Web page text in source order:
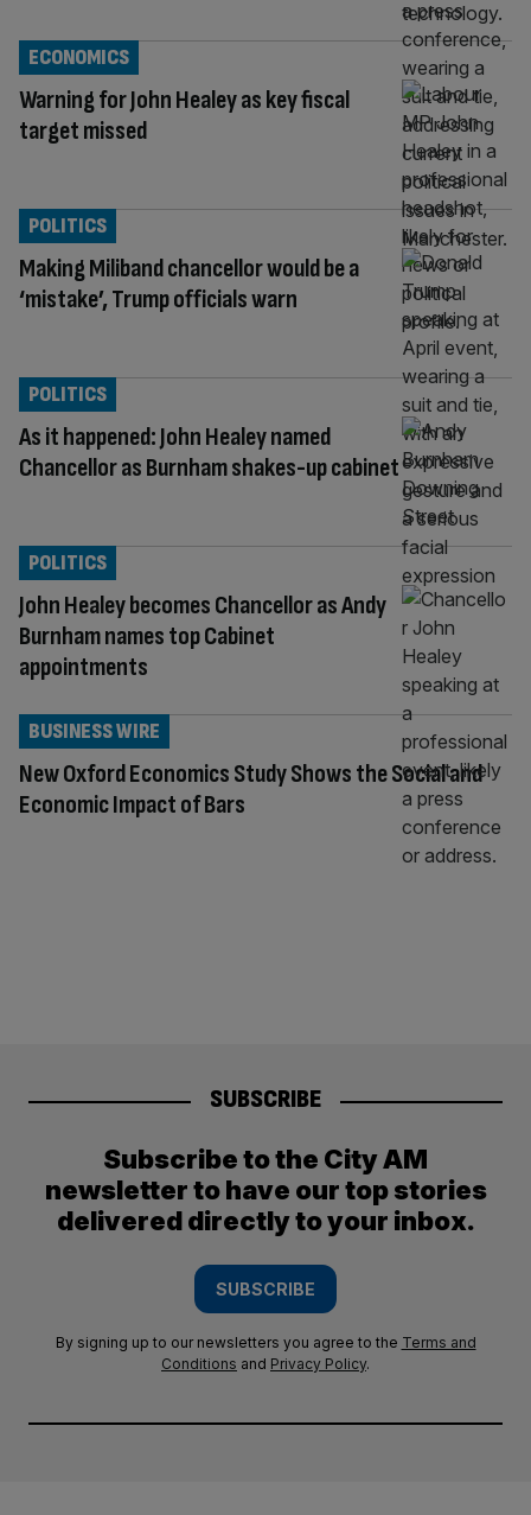
Warning for John Healey as key fiscal
target missed
ECONOMICS
Making Miliband chancellor would be a
‘mistake’, Trump officials warn
POLITICS
As it happened: John Healey named
Chancellor as Burnham shakes-up cabinet
POLITICS
John Healey becomes Chancellor as Andy
Burnham names top Cabinet
appointments
POLITICS
New Oxford Economics Study Shows the Social and
Economic Impact of Bars
BUSINESS WIRE
SUBSCRIBE
Subscribe to the City AM
newsletter to have our top stories
delivered directly to your inbox.
SUBSCRIBE
By signing up to our newsletters you agree to the Terms and
Conditions and Privacy Policy.